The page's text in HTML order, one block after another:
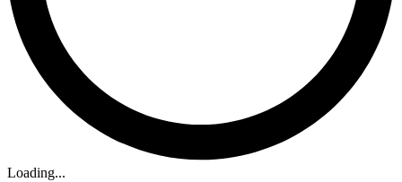
Loading...